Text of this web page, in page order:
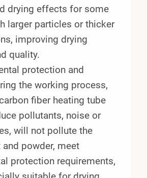
drying effects for some
larger particles or thicker
improving drying
quality.
protection and
the working process,
fiber heating tube
pollutants, noise or
will not pollute the
powder, meet
protection requirements,